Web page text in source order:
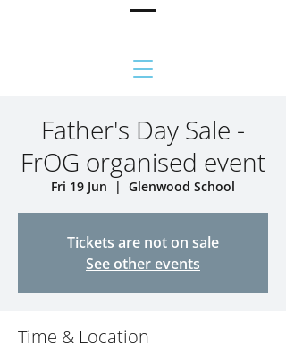
Father's Day Sale -
FrOG organised event
Fri 19 Jun
  |
Glenwood School
Tickets are not on sale
See other events
Time & Location